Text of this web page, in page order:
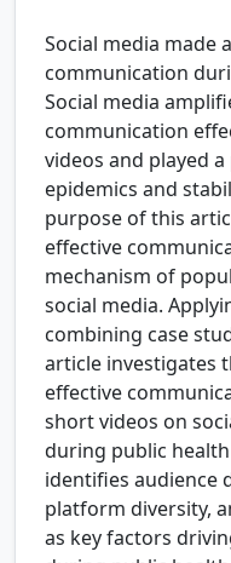
Social media made
communication
Social media
communication
videos and played
epidemics and
purpose of this
effective
mechanism of
social media.
combining case
article investigates
effective
short videos on
during public
identifies audience
platform diversity,
as key factors